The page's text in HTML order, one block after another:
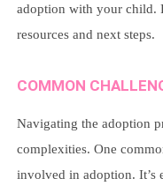
adoption with your child.
resources and next steps.
COMMON
Navigating the adoption
complexities. One
involved in adoption. It’s